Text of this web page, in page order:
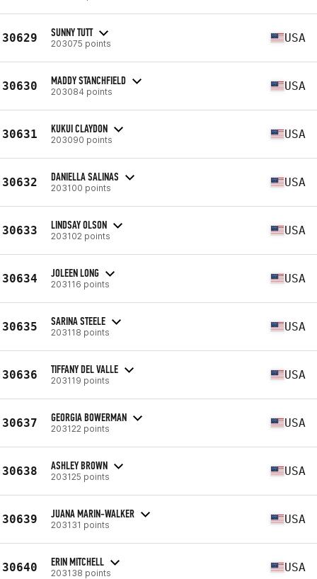
30629 SUNNY TUTT
203075 points USA
30630 MADDY STANCHFIELD
203084 points USA
30631 KUKUI CLAYDON
203090 points USA
30632 DANIELLA SALINAS
203100 points USA
30633 LINDSAY OLSON
203102 points USA
30634 JOLEEN LONG
203116 points USA
30635 SARINA STEELE
203118 points USA
30636 TIFFANY DEL VALLE
203119 points USA
30637 GEORGIA BOWERMAN
203122 points USA
30638 ASHLEY BROWN
203125 points USA
30639 JUANA MARIN-WALKER
203131 points USA
30640 ERIN MITCHELL
203138 points USA